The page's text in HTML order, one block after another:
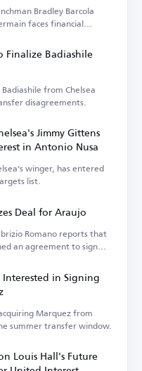
Bradley Barcola
faces financial
Finalize Badiashile
from Chelsea
disagreements.
Jimmy Gittens
in Antonio Nusa
winger, has entered
list.
Deal for Araujo
Romano reports that
an agreement to sign
in Signing
Marquez from
summer transfer window.
Louis Hall's Future